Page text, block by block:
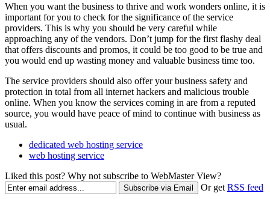
When you want the business to thrive and work wonders online, it is
important for you to check for the significance of the service
providers. This is why you should be very careful while
approaching any of the vendors. Don’t jump for the first flashy deal
that offers discounts and promos, it could be too good to be true and
you would end up wasting money and valuable business time too.
The service providers should also offer your business safety and
protection in total from all internet hackers and malicious trouble
online. When you know the services coming in are from a reputed
source, you would have peace of mind to continue with business as
usual.
dedicated web hosting service
web hosting service
Liked this post? Why not subscribe to WebMaster View?
Or get RSS feed